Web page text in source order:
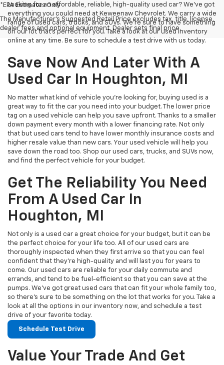
*EPA Estimates Only
The Manufacturer's Suggested Retail Price excludes tax, title, license,
dealer fees and optional equipment. Dealer sets final price.
Looking for an affordable, reliable, high-quality used car? We’ve got
everything you could need at Keweenaw Chevrolet. We carry a wide
range of used cars, trucks, and SUVs. We're sure to have something
on our lot that’s perfect for you. Take a look at our used inventory
online at any time. Be sure to schedule a test drive with us today.
Save Now And Later With A
Used Car In Houghton, MI
No matter what kind of vehicle you’re looking for, buying used is a
great way to fit the car you need into your budget. The lower price
tag on a used vehicle can help you save upfront. Thanks to a smaller
down payment every month with a lower financing rate. Not only
that but used cars tend to have lower monthly insurance costs and
higher resale value than new cars. Your used vehicle will help you
save down the road too. Shop our used cars, trucks, and SUVs now,
and find the perfect vehicle for your budget.
Get The Reliability You Need
From A Used Car In
Houghton, MI
Not only is a used car a great choice for your budget, but it can be
the perfect choice for your life too. All of our used cars are
thoroughly inspected when they first arrive so that you can feel
confident that they’re high-quality and will last you for years to
come. Our used cars are reliable for your daily commute and
errands, and tend to be fuel-efficient so that you can save at the
pumps. We’ve got great used cars that can fit your whole family too,
so there’s sure to be something on the lot that works for you. Take a
look at all the options in our inventory now, and schedule a test
drive of your favorite today.
Schedule Test Drive
Value Your Trade And Get